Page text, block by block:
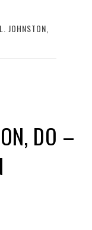
JOHNSTON,
DO –